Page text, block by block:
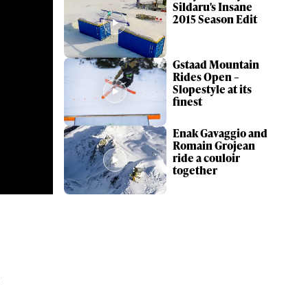
Sildaru's Insane
2015 Season Edit
Gstaad Mountain
Rides Open –
Slopestyle at its
finest
Enak Gavaggio and
Romain Grojean
ride a couloir
together